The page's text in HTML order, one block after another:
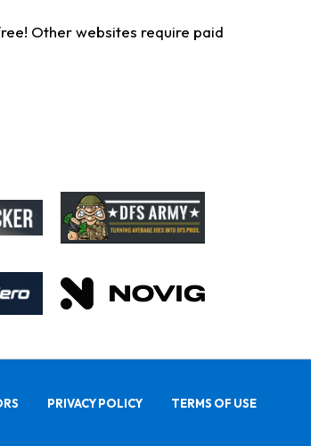
Other websites require paid
PRIVACY POLICY TERMS OF USE